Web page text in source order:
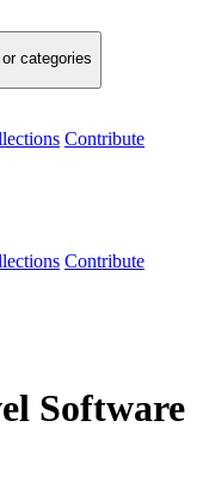
categories
Contribute
Contribute
Software